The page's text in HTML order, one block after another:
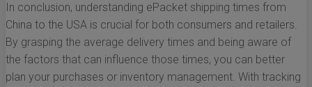
In conclusion, understanding ePacket shipping times from
China to the USA is crucial for both consumers and retailers.
By grasping the average delivery times and being aware of
the factors that can influence those times, you can better
plan your purchases or inventory management. With tracking